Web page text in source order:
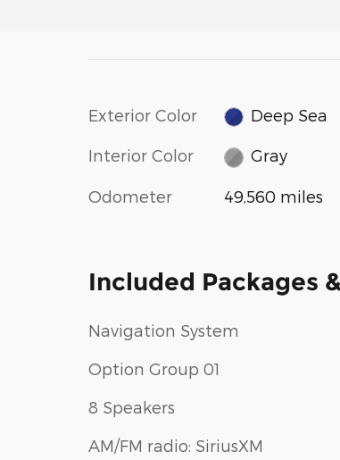
Exterior Color Deep Sea
Interior Color Gray
Odometer 49,560 miles
Included Packages
Navigation System
Option Group 01
8 Speakers
AM/FM radio: SiriusXM